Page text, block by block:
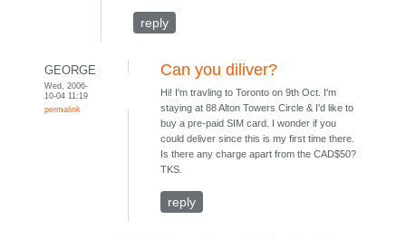
reply
GEORGE
Wed, 2006-
10-04 11:19
permalink
Can you diliver?
Hi! I'm travling to Toronto on 9th Oct. I'm
staying at 88 Alton Towers Circle & I'd like to
buy a pre-paid SIM card. I wonder if you
could deliver since this is my first time there.
Is there any charge apart from the CAD$50?
TKS.
reply